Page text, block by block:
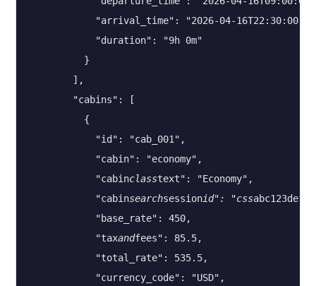
            "arrival_time": "2026-04-16T22:30:00",
            "duration": "9h 0m"
          }
        ],
        "cabins": [
          {
            "id": "cab_001",
            "cabin": "economy",
            "cabin
classtext": "Economy",
            "cabin
searchsessionid": "css
            "base_rate": 450,
            "tax
andfees": 85.5,
            "total_rate": 535.5,
            "currency_code": "USD",